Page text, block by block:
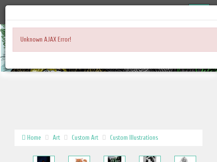
Home Art Custom Art Custom Illustrations
Unknown AJAX Error!